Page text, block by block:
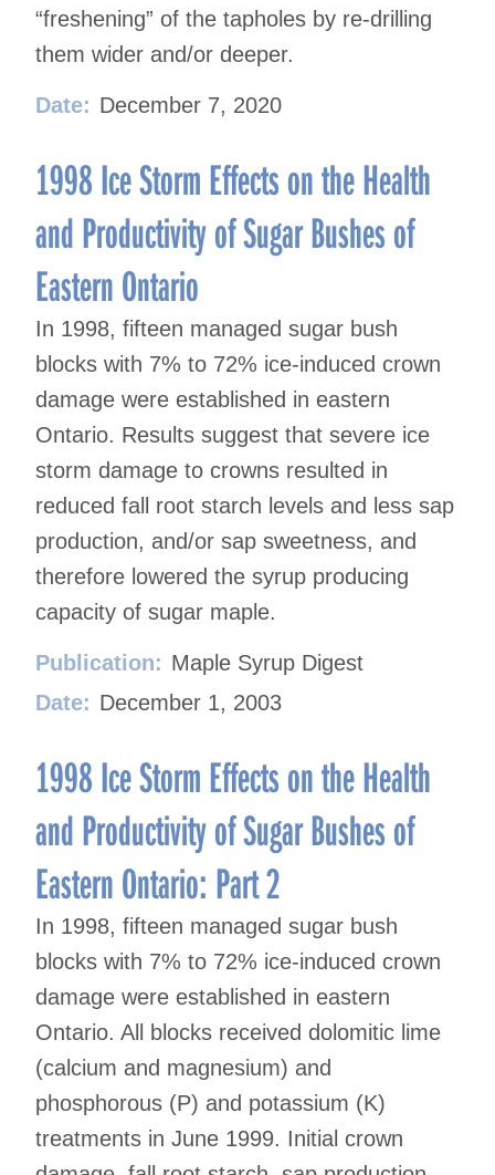
“freshening” of the tapholes by re-drilling
them wider and/or deeper.
Date: December 7, 2020
1998 Ice Storm Effects on the Health
and Productivity of Sugar Bushes of
Eastern Ontario
In 1998, fifteen managed sugar bush
blocks with 7% to 72% ice-induced crown
damage were established in eastern
Ontario. Results suggest that severe ice
storm damage to crowns resulted in
reduced fall root starch levels and less sap
production, and/or sap sweetness, and
therefore lowered the syrup producing
capacity of sugar maple.
Publication: Maple Syrup Digest
Date: December 1, 2003
1998 Ice Storm Effects on the Health
and Productivity of Sugar Bushes of
Eastern Ontario: Part 2
In 1998, fifteen managed sugar bush
blocks with 7% to 72% ice-induced crown
damage were established in eastern
Ontario. All blocks received dolomitic lime
(calcium and magnesium) and
phosphorous (P) and potassium (K)
treatments in June 1999. Initial crown